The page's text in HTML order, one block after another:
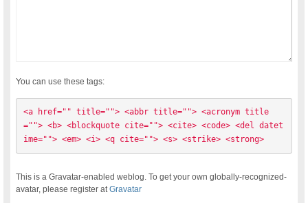
You can use these tags:
<a href="" title=""> <abbr title=""> <acronym title
=""> <b> <blockquote cite=""> <cite> <code> <del datet
ime=""> <em> <i> <q cite=""> <s> <strike> <strong>
This is a Gravatar-enabled weblog. To get your own globally-recognized-
avatar, please register atGravatar